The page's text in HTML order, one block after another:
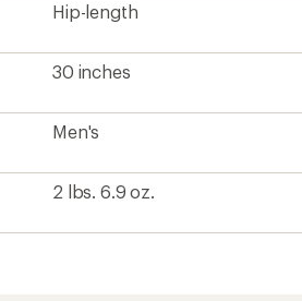
Hip-length
30 inches
Men's
2 lbs. 6.9 oz.